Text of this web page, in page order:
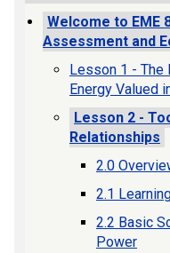
Welcome to EME
Assessment and
Lesson 1 - The
Energy Valued
Lesson 2 -
Relationships
2.0
2.1
2.2 Basic
Power